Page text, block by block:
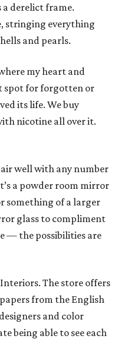
a derelict frame.
stringing everything
and pearls.
my heart and
spot for forgotten or
its life. We buy
nicotine all over it.
well with any number
a powder room mirror
something of a larger
glass to compliment
— the possibilities are
The store offers
from the English
and color
being able to see each